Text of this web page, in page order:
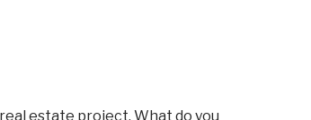
estate project. What do you